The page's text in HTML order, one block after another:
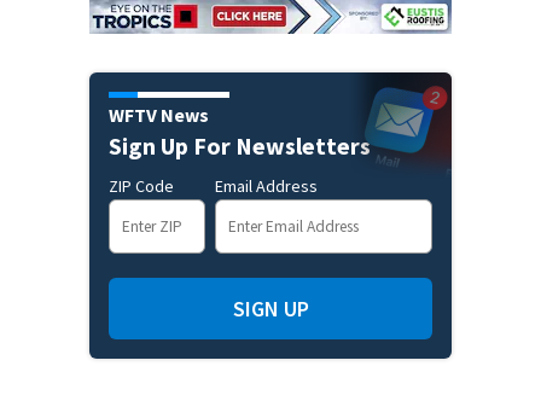
WFTV News
Sign Up For Newsletters
ZIP Code Email Address
SIGN UP